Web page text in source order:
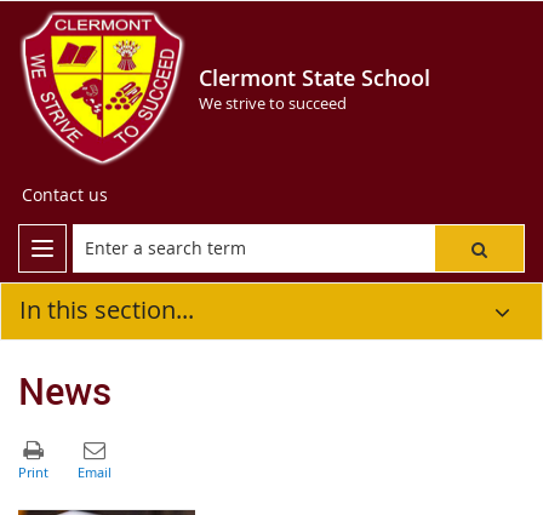
Clermont State School
We strive to succeed
Contact us
In this section...
News